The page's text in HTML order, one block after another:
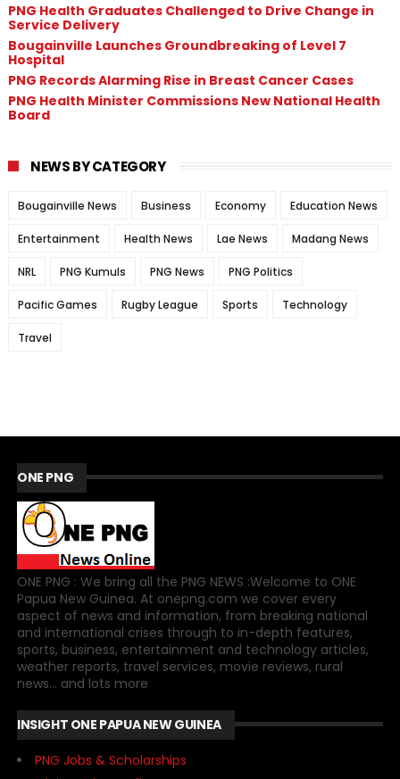
PNG Health Graduates Challenged to Drive Change in
Service Delivery
Bougainville Launches Groundbreaking of Level 7
Hospital
PNG Records Alarming Rise in Breast Cancer Cases
PNG Health Minister Commissions New National Health
Board
NEWS BY CATEGORY
Bougainville News Business Economy Education News
Entertainment Health News Lae News Madang News
NRL PNG Kumuls PNG News PNG Politics
Pacific Games Rugby League Sports Technology
Travel
ONE PNG
ONE PNG : We bring all the PNG NEWS :Welcome to ONE
Papua New Guinea. At onepng.com we cover every
aspect of news and information, from breaking national
and international crises through to in-depth features,
sports, business, entertainment and technology articles,
weather reports, travel services, movie reviews, rural
news... and lots more
INSIGHT ONE PAPUA NEW GUINEA
PNG Jobs & Scholarships